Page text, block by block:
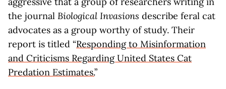
the journal Biological Invasions describe feral cat
advocates as a group worthy of study. Their
report is titled “Responding to Misinformation
and Criticisms Regarding United States Cat
Predation Estimates.”